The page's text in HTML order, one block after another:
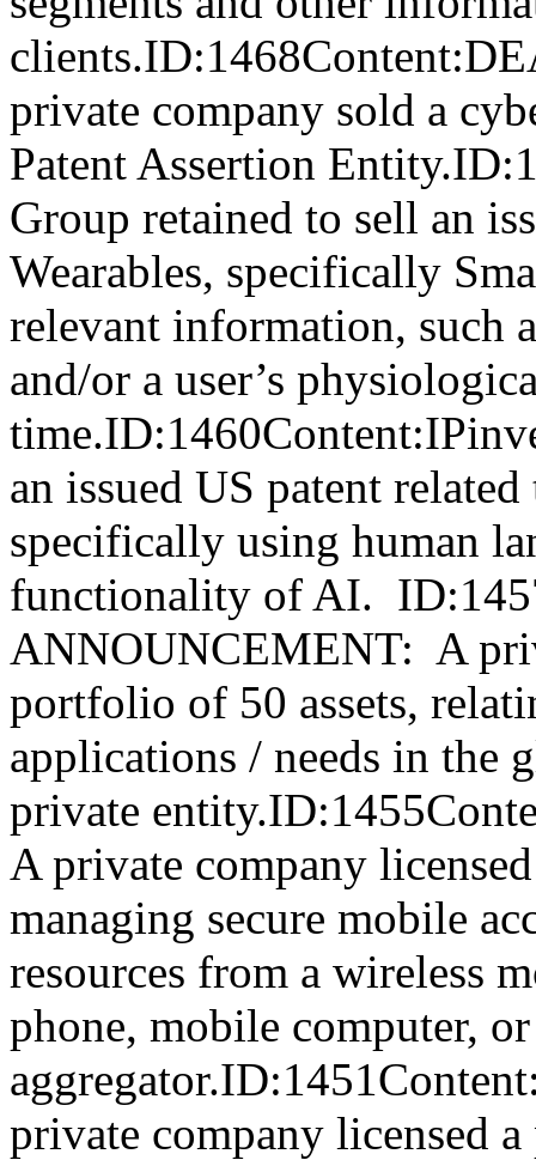
private company sold a
Patent Assertion
Group retained to sell an
Wearables, specifically
relevant information, such
and/or a user’s
an issued US patent
specifically using human
functionality of AI.
ANNOUNCEMENT: A
portfolio of 50 assets,
applications / needs in the
private
A private company
managing secure mobile
resources from a wireless
phone, mobile computer,
private company licensed